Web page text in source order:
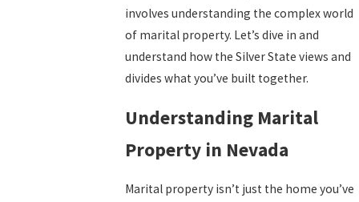
involves understanding the complex world
of marital property. Let’s dive in and
understand how the Silver State views and
divides what you’ve built together.
Understanding Marital
Property in Nevada
Marital property isn’t just the home you’ve